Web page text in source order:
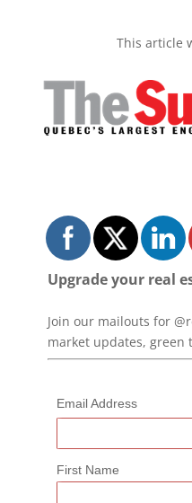
This article
Upgrade your real
Join our mailouts for
market updates, green
Email Address
First Name